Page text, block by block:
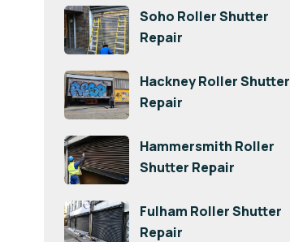
Soho Roller Shutter
Repair
Hackney Roller Shutter
Repair
Hammersmith Roller
Shutter Repair
Fulham Roller Shutter
Repair